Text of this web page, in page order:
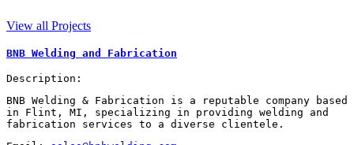
View all Projects
BNB Welding and Fabrication
Description:
BNB Welding & Fabrication is a reputable company based
in Flint, MI, specializing in providing welding and
fabrication services to a diverse clientele.